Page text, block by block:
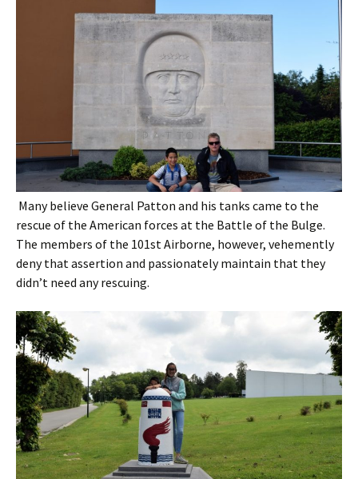
Many believe General Patton and his tanks came to the
rescue of the American forces at the Battle of the Bulge.
The members of the 101st Airborne, however, vehemently
deny that assertion and passionately maintain that they
didn’t need any rescuing.